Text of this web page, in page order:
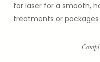
for laser for a smooth,
treatments or